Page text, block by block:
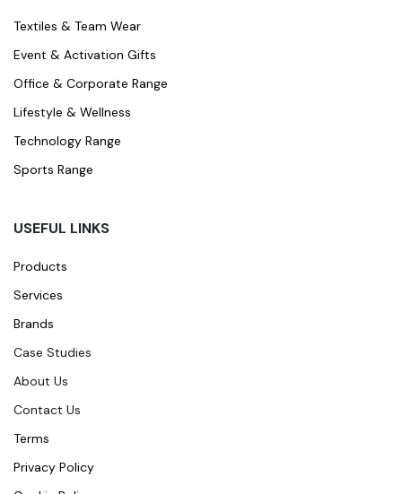
Textiles & Team Wear
Event & Activation Gifts
Office & Corporate Range
Lifestyle & Wellness
Technology Range
Sports Range
USEFUL LINKS
Products
Services
Brands
Case Studies
About Us
Contact Us
Terms
Privacy Policy